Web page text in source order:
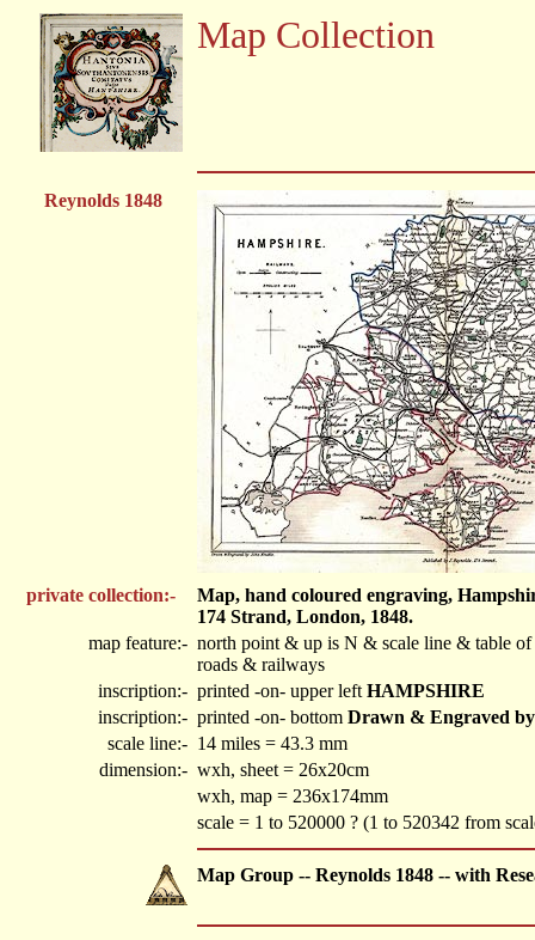
Map Collection
Reynolds 1848
private collection:-
Map, hand coloured engraving,
174 Strand, London, 1848.
map feature:- north point & up is N & scale line & table
roads & railways
inscription:- printed -on- upper left HAMPSHIRE
inscription:- printed -on- bottom Drawn & Engraved by
scale line:- 14 miles = 43.3 mm
dimension:- wxh, sheet = 26x20cm
wxh, map = 236x174mm
scale = 1 to 520000 ? (1 to 520342 from
Map Group -- Reynolds 1848 -- with